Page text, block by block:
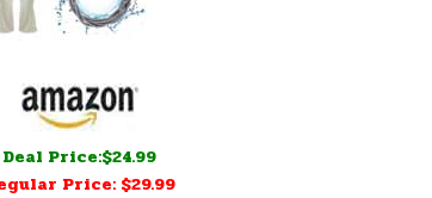
Deal Price:$24.99
Price: $29.99